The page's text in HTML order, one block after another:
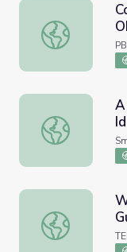
Could We
A STEAM
What is